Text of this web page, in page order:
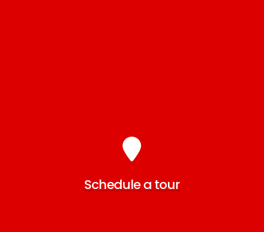
Schedule a tour